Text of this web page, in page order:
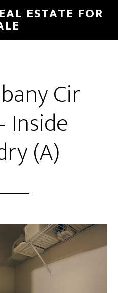
ESTATE FOR
Cir
Inside
(A)